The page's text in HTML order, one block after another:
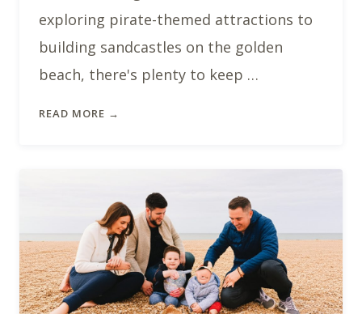
exploring pirate-themed attractions to
building sandcastles on the golden
beach, there's plenty to keep …
READ MORE →